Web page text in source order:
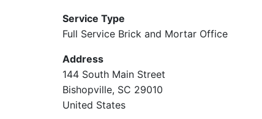
Service Type
Full Service Brick and Mortar Office
Address
144 South Main Street
Bishopville, SC 29010
United States